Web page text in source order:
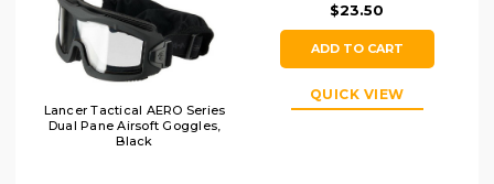
Lancer Tactical AERO Series
Dual Pane Airsoft Goggles,
Black
$23.50
ADD TO CART
QUICK VIEW